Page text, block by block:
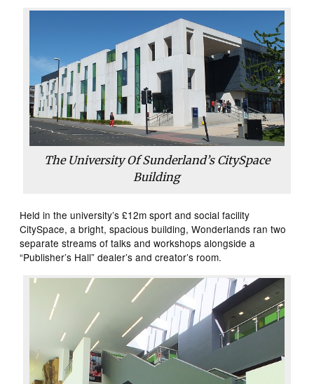
The University Of Sunderland’s CitySpace
Building
Held in the university’s £12m sport and social facility
CitySpace, a bright, spacious building, Wonderlands ran two
separate streams of talks and workshops alongside a
“Publisher’s Hall” dealer’s and creator’s room.